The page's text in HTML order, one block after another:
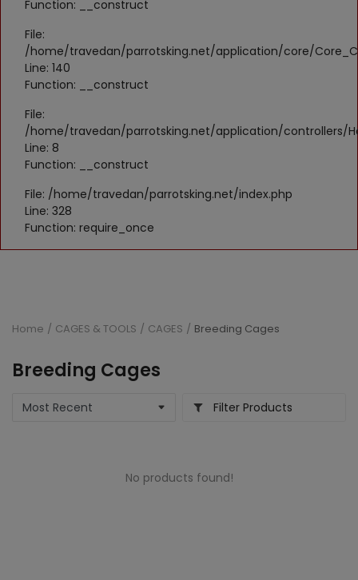
Function: __construct
File:
/home/travedan/parrotsking.net/application/core/
Line: 140
Function: __construct
File:
/home/travedan/parrotsking.net/application/controllers/
Line: 8
Function: __construct
File: /home/travedan/parrotsking.net/index.php
Line: 328
Function: require_once
Home CAGES & TOOLS CAGES Breeding Cages
Breeding Cages
Filter Products
No products found!